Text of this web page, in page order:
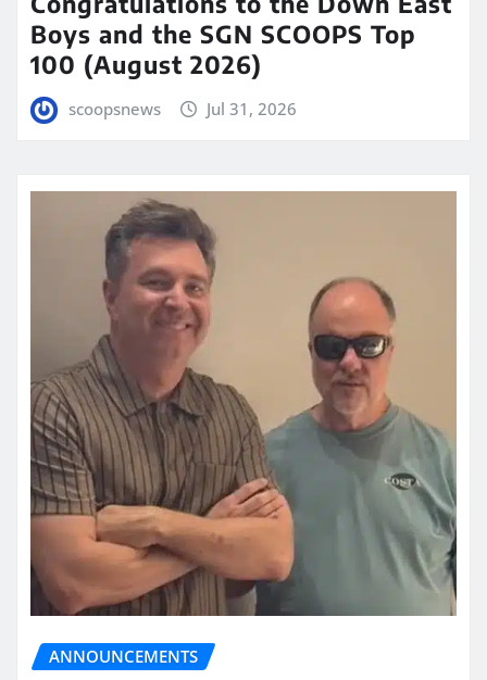
Boys and the SGN SCOOPS Top
100 (August 2026)
scoopsnews Jul 31, 2026
ANNOUNCEMENTS